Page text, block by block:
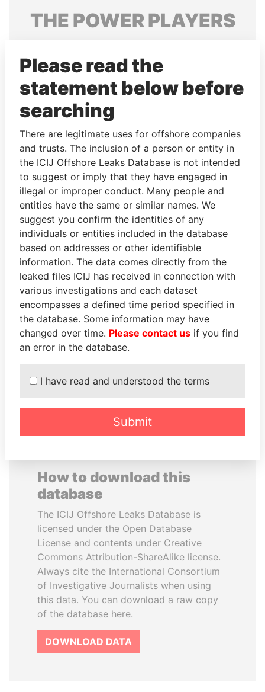
THE POWERPLAYERS
Explore the offshore connections of world leaders,
politicians and their relatives and associates.
Pandora
Panama Papers
JAMES MEYER
SASSOON
Former treasury
commercial secretary, U.K.
SAUAT
MUKHAMETBAYEVICH
MYNBAYEV
Former minister of oil and
EXPLORE ALL
How to download this
database
The ICIJ Offshore Leaks Database is
licensed under the Open Database
License and contents under Creative
Commons Attribution-ShareAlike license.
Always cite the International Consortium
of Investigative Journalists when using
this data. You can download a raw copy
of the database here.
DOWNLOAD DATA
Please read the
statement below before
searching
There are legitimate uses for offshore companies
and trusts. The inclusion of a person or entity in
the ICIJ Offshore Leaks Database is not intended
to suggest or imply that they have engaged in
illegal or improper conduct. Many people and
entities have the same or similar names. We
suggest you confirm the identities of any
individuals or entities included in the database
based on addresses or other identifiable
information. The data comes directly from the
leaked files ICIJ has received in connection with
various investigations and each dataset
encompasses a defined time period specified in
the database. Some information may have
changed over time. Please contact us if you find
an error in the database.
I have read and understood the terms
Submit